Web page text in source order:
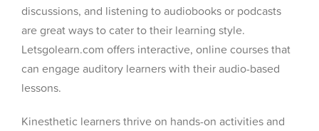
discussions, and listening to audiobooks or podcasts
are great ways to cater to their learning style.
Letsgolearn.com offers interactive, online courses that
can engage auditory learners with their audio-based
lessons.
Kinesthetic learners thrive on hands-on activities and